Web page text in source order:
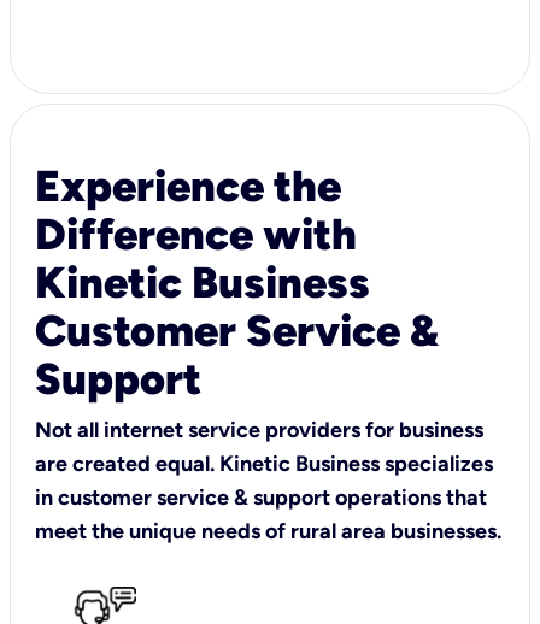
Experience the
Difference with
Kinetic Business
Customer Service &
Support
Not all internet service providers for business
are created equal. Kinetic Business specializes
in customer service & support operations that
meet the unique needs of rural area businesses.